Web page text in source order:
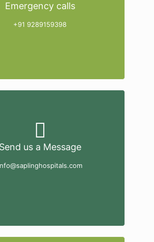
Emergency calls
+91 9289159398
Send us a Message